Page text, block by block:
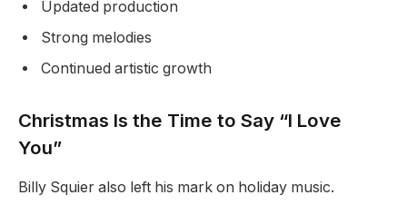
Updated production
Strong melodies
Continued artistic growth
Christmas Is the Time to Say “I Love
You”
Billy Squier also left his mark on holiday music.